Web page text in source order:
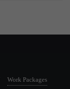
Work Packages